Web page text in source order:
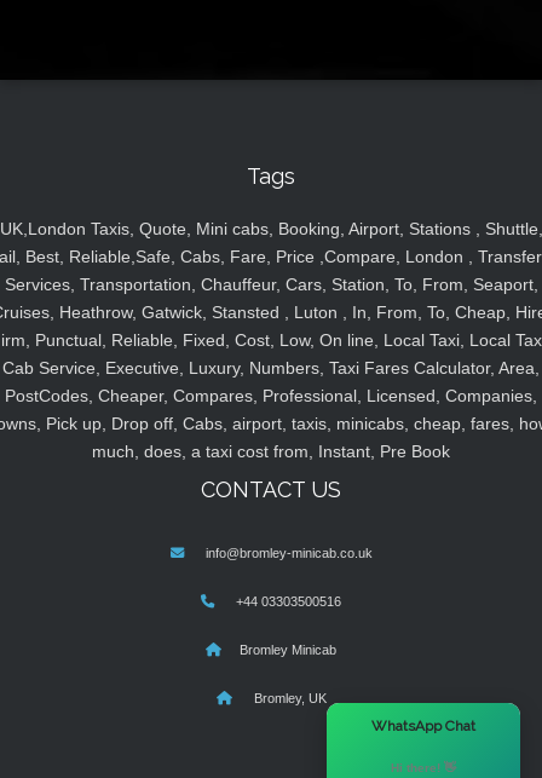
Tags
UK,London Taxis, Quote, Mini cabs, Booking, Airport, Stations , Shuttle,
Best, Reliable,Safe, Cabs, Fare, Price ,Compare, London ,
Services, Transportation, Chauffeur, Cars, Station, To, From, Seaport,
Heathrow, Gatwick, Stansted , Luton , In, From, To, Cheap,
Punctual, Reliable, Fixed, Cost, Low, On line, Local Taxi, Local
Cab Service, Executive, Luxury, Numbers, Taxi Fares Calculator, Area,
PostCodes, Cheaper, Compares, Professional, Licensed, Companies,
Pick up, Drop off, Cabs, airport, taxis, minicabs, cheap, fares,
much, does, a taxi cost from, Instant, Pre Book
CONTACT US
info@bromley-minicab.co.uk
+44 03303500516
Bromley Minicab
Bromley, UK
WhatsApp Chat
Hi there! 👋